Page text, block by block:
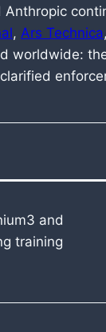
, Ars Technica
worldwide:
and
training